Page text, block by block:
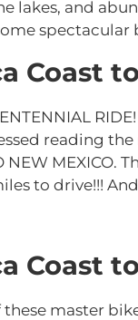
lakes, and
spectacular
Coast to
reading the
NEW MEXICO.
to drive!!!
Coast
these master